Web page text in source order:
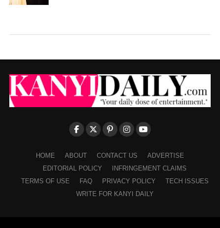
HOME ABOUT CONTACT US
ADVERTISE
EDITORIAL POLICY
INFRINGEMENT CLAIMS
TERMS OF USE
FAQ PRIVACY POLICY
TECH ISSUES
WRITE FOR KANYI DAILY